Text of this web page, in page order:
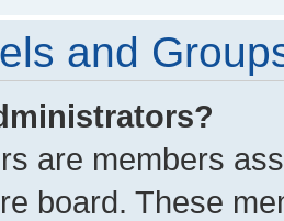
and
are members
board. These